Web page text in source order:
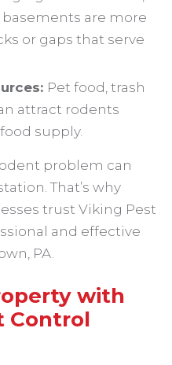
are more
or gaps that serve
Pet food, trash
attract rodents
supply.
problem can
That’s why
trust Viking Pest
and effective
PA.
with
Control